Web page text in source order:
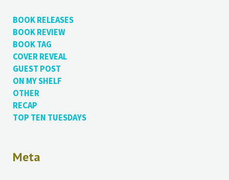
BOOK RELEASES
BOOK REVIEW
BOOK TAG
COVER REVEAL
GUEST POST
ON MY SHELF
OTHER
RECAP
TOP TEN TUESDAYS
Meta